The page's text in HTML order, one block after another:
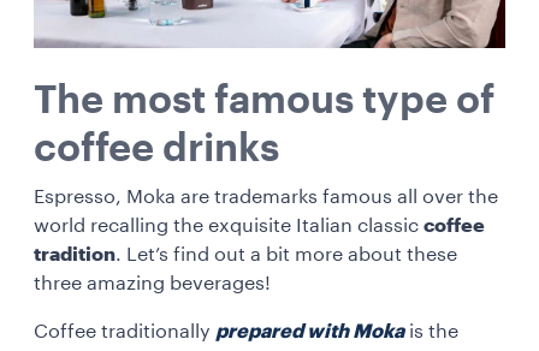
The most famous type of
coffee drinks
Espresso, Moka are trademarks famous all over the
world recalling the exquisite Italian classic coffee
tradition. Let’s find out a bit more about these
three amazing beverages!
Coffee traditionally prepared with Mokais the